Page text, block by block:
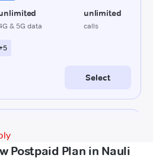
Postpaid Plan in Nauli